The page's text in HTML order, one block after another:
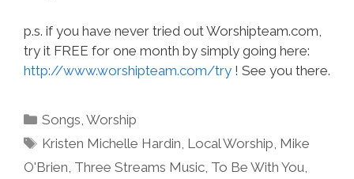
p.s. if you have never tried out Worshipteam.com,
try it FREE for one month by simply going here:
http://www.worshipteam.com/try ! See you there.
Categories
Songs,Worship
Tags
Kristen Michelle Hardin, Local Worship, Mike
O'Brien, Three Streams Music, To Be With You,